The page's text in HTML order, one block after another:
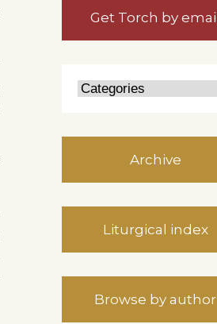
Get Torch by email
Archive
Liturgical index
Browse by author